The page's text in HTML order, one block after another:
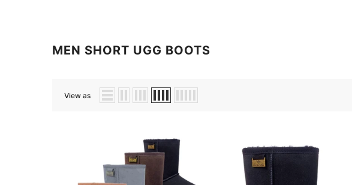
MEN SHORT UGG BOOTS
View as